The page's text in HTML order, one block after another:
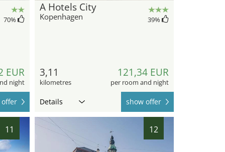
70%
EUR
night
A Hotels City
Kopenhagen 39%
3,11
kilometres
121,34 EUR
per room and night
Details show offer
11 12